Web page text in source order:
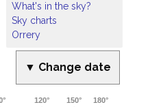
What's in the sky?
Sky charts
Orrery
▼ Change date